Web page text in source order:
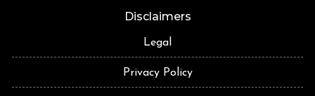
Disclaimers
Legal
Privacy Policy